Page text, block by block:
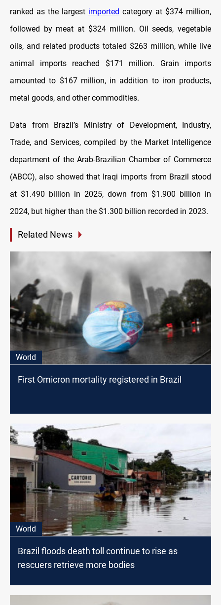
ranked as the largest imported category at $374 million,
followed by meat at $324 million. Oil seeds, vegetable
oils, and related products totaled $263 million, while live
animal imports reached $171 million. Grain imports
amounted to $167 million, in addition to iron products,
metal goods, and other commodities.
Data from Brazil’s Ministry of Development, Industry,
Trade, and Services, compiled by the Market Intelligence
department of the Arab-Brazilian Chamber of Commerce
(ABCC), also showed that Iraqi imports from Brazil stood
at $1.490 billion in 2025, down from $1.900 billion in
2024, but higher than the $1.300 billion recorded in 2023.
Related News
World
First Omicron mortality registered in Brazil
World
Brazil floods death toll continue to rise as
rescuers retrieve more bodies